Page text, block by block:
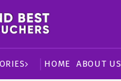
HOME ABOUT US